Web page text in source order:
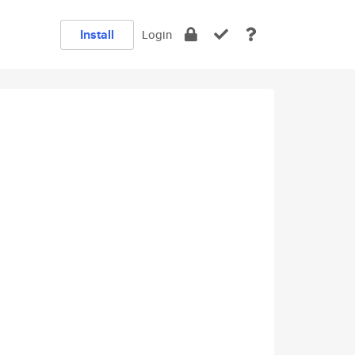
Install Login